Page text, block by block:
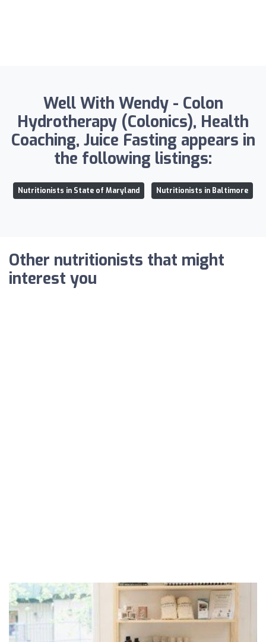
Well With Wendy - Colon
Hydrotherapy (Colonics), Health
Coaching, Juice Fasting appears in
the following listings:
Nutritionists in State of Maryland Nutritionists in Baltimore
Other nutritionists that might
interest you